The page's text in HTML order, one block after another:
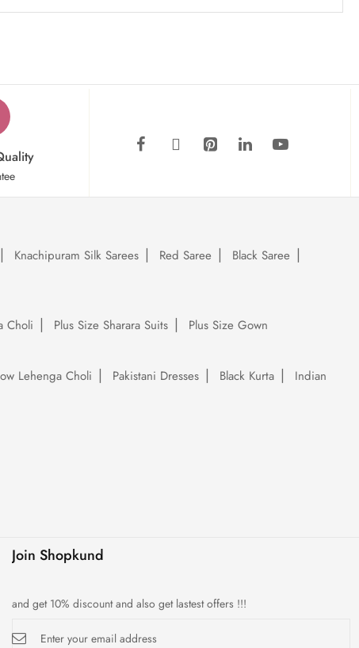
Knachipuram Silk Sarees Red Saree
Black Saree
Choli Plus Size Sharara Suits
Plus Size Gown
Lehenga Choli Pakistani Dresses Black Kurta
Indian
Join Shopkund
and get 10% discount and also get lastest offers !!!
Up